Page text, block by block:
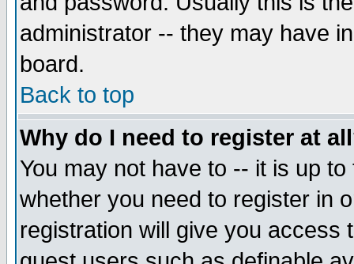
administrator -- they may have
board.
Back to top
Why do I need to register at
You may not have to -- it is up
whether you need to register in
registration will give you access